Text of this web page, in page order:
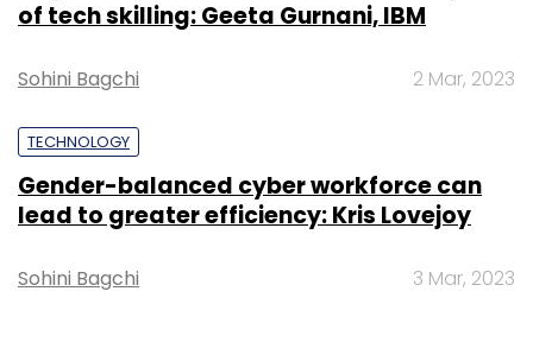
of tech skilling: Geeta Gurnani, IBM
Sohini Bagchi 2 Mar, 2023
TECHNOLOGY
Gender-balanced cyber workforce can
lead to greater efficiency: Kris Lovejoy
Sohini Bagchi 3 Mar, 2023